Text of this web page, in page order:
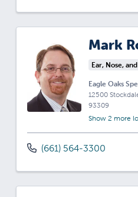
Mark
Ear, Nose,
Eagle Oaks
12500
93309
Show 2 more
(661) 564-3300